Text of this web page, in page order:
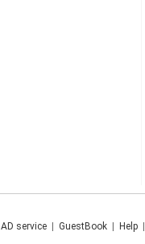
AD service| GuestBook| Help|